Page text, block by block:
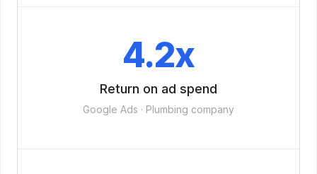
4.2x
Return on ad spend
Google Ads · Plumbing company